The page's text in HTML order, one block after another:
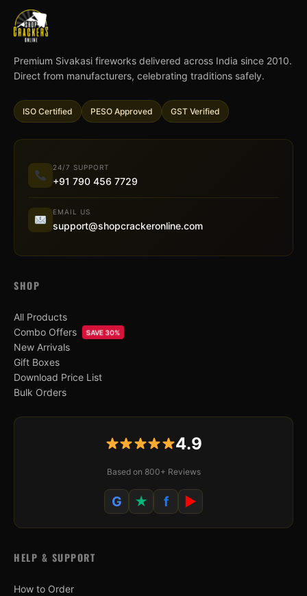
Premium Sivakasi fireworks delivered across India since 2010.
Direct from manufacturers, celebrating traditions safely.
ISO Certified PESO Approved GST Verified
24/7 SUPPORT
+91 790 456 7729
EMAIL US
support@shopcrackeronline.com
SHOP
All Products
Combo Offers
SAVE 30%
New Arrivals
Gift Boxes
Download Price List
Bulk Orders
4.9
Based on 800+ Reviews
G ★ f ▶
HELP & SUPPORT
How to Order